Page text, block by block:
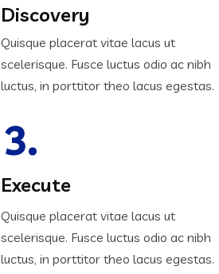
Discovery
Quisque placerat vitae lacus ut
scelerisque. Fusce luctus odio ac nibh
luctus, in porttitor theo lacus egestas.
3.
Execute
Quisque placerat vitae lacus ut
scelerisque. Fusce luctus odio ac nibh
luctus, in porttitor theo lacus egestas.